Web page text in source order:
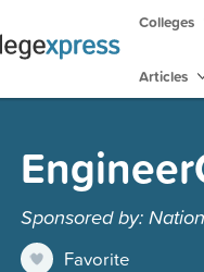
Colleges
Articles
Sponsored by:
Favorite